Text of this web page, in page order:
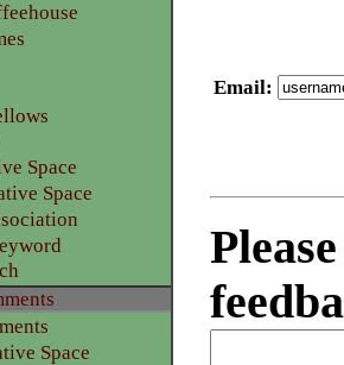
Email:
Space
Space
Space